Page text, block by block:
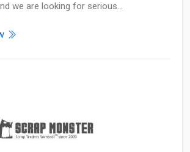
we are looking for serious…